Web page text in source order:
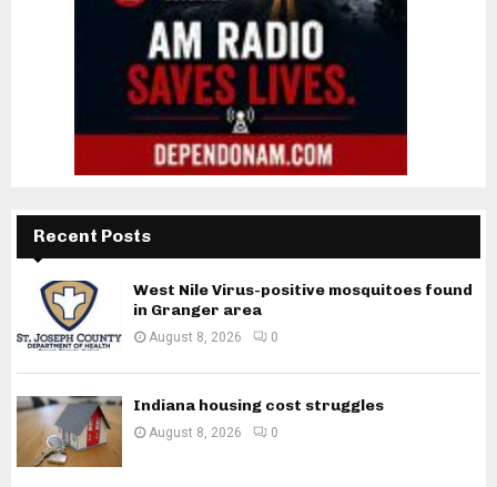
Recent Posts
West Nile Virus-positive mosquitoes found
in Granger area
August 8, 2026 0
Indiana housing cost struggles
August 8, 2026 0